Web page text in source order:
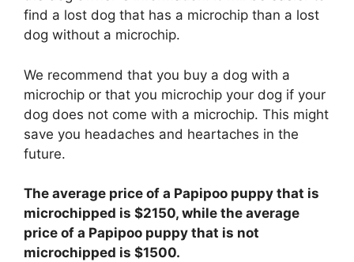
find a lost dog that has a microchip than a lost
dog without a microchip.
We recommend that you buy a dog with a
microchip or that you microchip your dog if your
dog does not come with a microchip. This might
save you headaches and heartaches in the
future.
The average price of a Papipoo puppy that is
microchipped is $2150, while the average
price of a Papipoo puppy that is not
microchipped is $1500.